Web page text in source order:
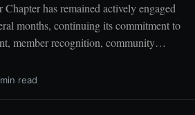
has remained actively engaged
months, continuing its commitment to
member recognition, community
across the Adjutant General Corps.
1 June, the chapter
read